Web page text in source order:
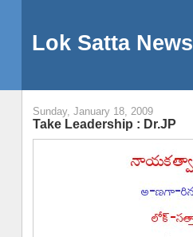
Lok Satta News
Sunday, January 18, 2009
Take Leadership : Dr.JP